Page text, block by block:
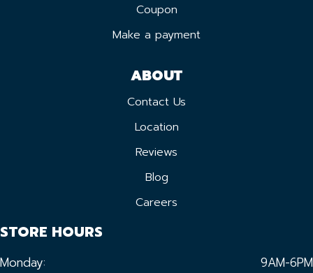
Coupon
Make a payment
ABOUT
Contact Us
Location
Reviews
Blog
Careers
STORE HOURS
Monday:
9AM-6PM